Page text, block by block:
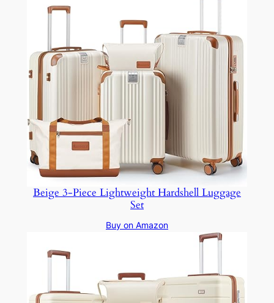
Beige 3-Piece Lightweight Hardshell Luggage
Set
Buy on Amazon